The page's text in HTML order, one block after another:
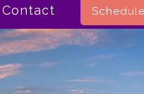
Contact